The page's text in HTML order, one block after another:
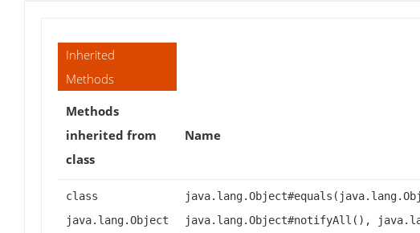
Inherited
Methods
Methods
inherited from
class
Name
class
java.lang.Object
java.lang.Object#notifyAll(),